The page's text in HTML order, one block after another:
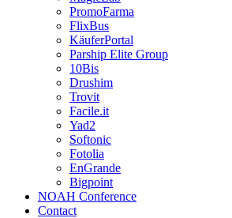
PromoFarma
FlixBus
KäuferPortal
Parship Elite Group
10Bis
Drushim
Trovit
Facile.it
Yad2
Softonic
Fotolia
EnGrande
Bigpoint
NOAH Conference
Contact